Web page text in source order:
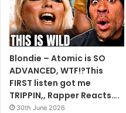
Blondie – Atomic is SO
ADVANCED, WTF!?This
FIRST listen got me
TRIPPIN,, Rapper Reacts….
30th June 2026